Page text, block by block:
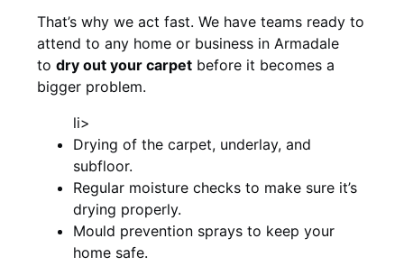
That’s why we act fast. We have teams ready to
attend to any home or business in Armadale
to dry out your carpet before it becomes a
bigger problem.
li>
Drying of the carpet, underlay, and
subfloor.
Regular moisture checks to make sure it’s
drying properly.
Mould prevention sprays to keep your
home safe.